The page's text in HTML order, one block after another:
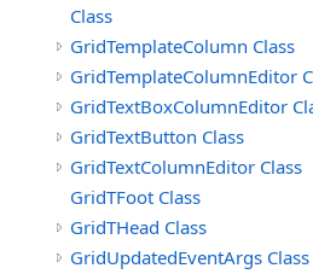
Class
GridTemplateColumn Class
GridTemplateColumnEditor
GridTextBoxColumnEditor
GridTextButton Class
GridTextColumnEditor Class
GridTFoot Class
GridTHead Class
GridUpdatedEventArgs Class